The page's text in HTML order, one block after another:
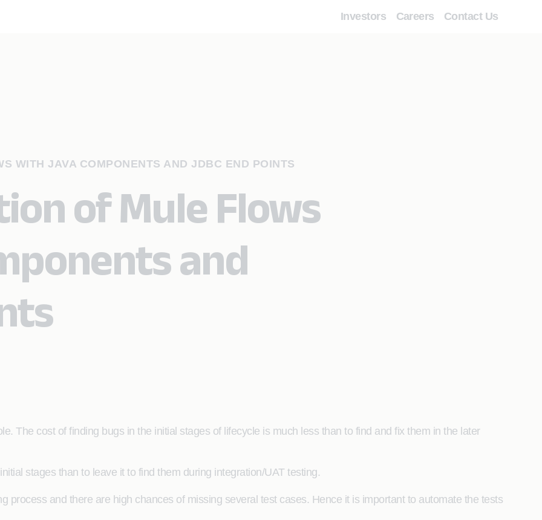
Investors Careers Contact Us
WITH JAVA COMPONENTS AND JDBC END POINTS
of Mule Flows
and
The cost of finding bugs in the initial stages of lifecycle is much less than to find and fix them in the later
stages than to leave it to find them during integration/UAT testing.
process and there are high chances of missing several test cases. Hence it is important to automate the tests